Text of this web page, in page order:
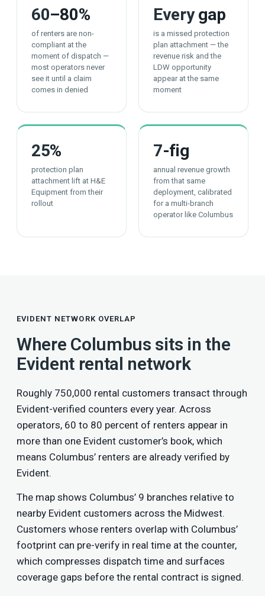
60–80%
of renters are non-
compliant at the
moment of dispatch —
most operators never
see it until a claim
comes in denied
Everygap
is a missed protection
plan attachment — the
revenue risk and the
LDW opportunity
appear at the same
moment
25%
protection plan
attachment lift at H&E
Equipment from their
rollout
7-fig
annual revenue growth
from that same
deployment, calibrated
for a multi-branch
operator like Columbus
EVIDENT NETWORK OVERLAP
Where Columbus sits in the
Evident rental network
Roughly 750,000 rental customers transact through
Evident-verified counters every year. Across
operators, 60 to 80 percent of renters appear in
more than one Evident customer’s book, which
means Columbus’ renters are already verified by
Evident.
The map shows Columbus’ 9 branches relative to
nearby Evident customers across the Midwest.
Customers whose renters overlap with Columbus’
footprint can pre-verify in real time at the counter,
which compresses dispatch time and surfaces
coverage gaps before the rental contract is signed.